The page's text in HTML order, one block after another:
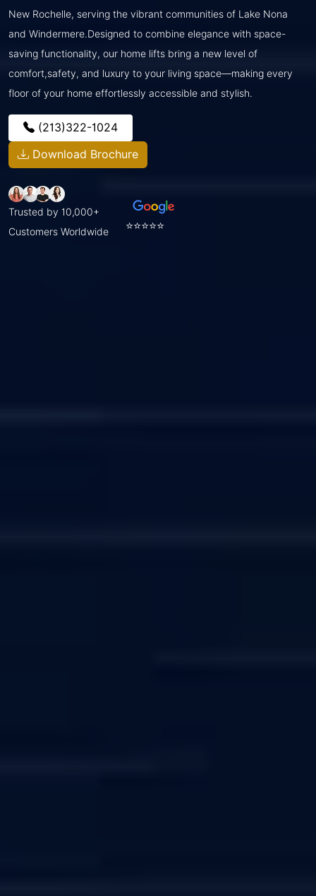
New Rochelle, serving the vibrant communities of Lake Nona
and Windermere.Designed to combine elegance with space-
saving functionality, our home lifts bring a new level of
comfort,safety, and luxury to your living space—making every
floor of your home effortlessly accessible and stylish.
(213)322-1024
Download Brochure
Trusted by 10,000+
Customers Worldwide
⭐⭐⭐⭐⭐